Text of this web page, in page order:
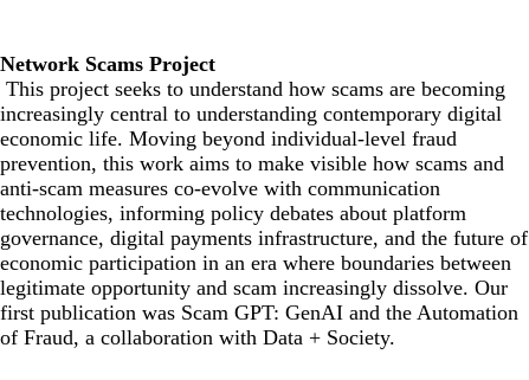
Network Scams Project
This project seeks to understand how scams are becoming
increasingly central to understanding contemporary digital
economic life. Moving beyond individual-level fraud
prevention, this work aims to make visible how scams and
anti-scam measures co-evolve with communication
technologies, informing policy debates about platform
governance, digital payments infrastructure, and the future of
economic participation in an era where boundaries between
legitimate opportunity and scam increasingly dissolve. Our
first publication was Scam GPT: GenAI and the Automation
of Fraud, a collaboration with Data + Society.